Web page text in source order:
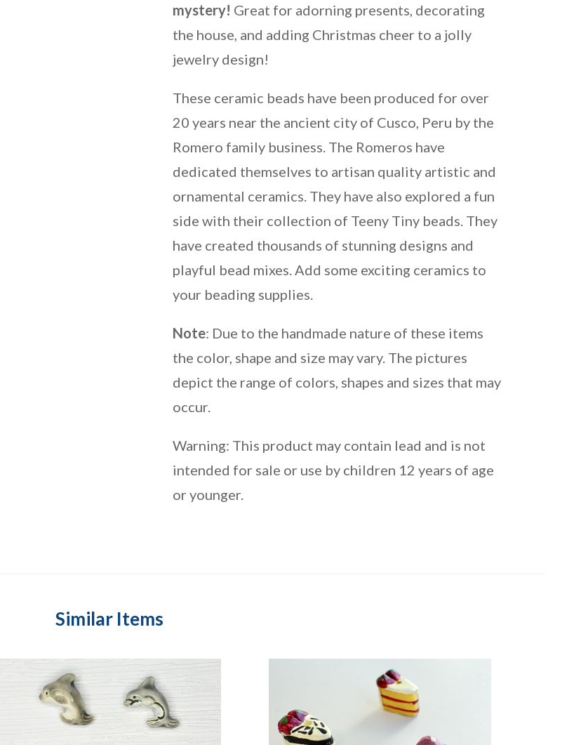
mystery! Great for adorning presents, decorating
the house, and adding Christmas cheer to a jolly
jewelry design!
These ceramic beads have been produced for over
20 years near the ancient city of Cusco, Peru by the
Romero family business. The Romeros have
dedicated themselves to artisan quality artistic and
ornamental ceramics. They have also explored a fun
side with their collection of Teeny Tiny beads. They
have created thousands of stunning designs and
playful bead mixes. Add some exciting ceramics to
your beading supplies.
Note: Due to the handmade nature of these items
the color, shape and size may vary. The pictures
depict the range of colors, shapes and sizes that may
occur.
Warning: This product may contain lead and is not
intended for sale or use by children 12 years of age
or younger.
Similar Items